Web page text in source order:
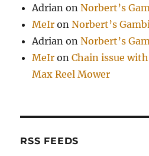
Adrian onNorbert’s
MeIr onNorbert’s
Adrian onNorbert’s
MeIr onChain issue
Max Reel Mower
RSS FEEDS